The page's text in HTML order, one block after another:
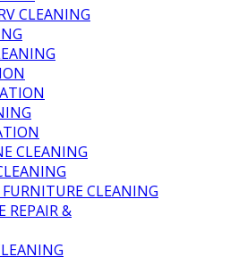
CLEANING
CLEANING
CLEANING
REPAIR &